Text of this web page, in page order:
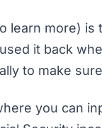
learn more) is
it back
to make
you can